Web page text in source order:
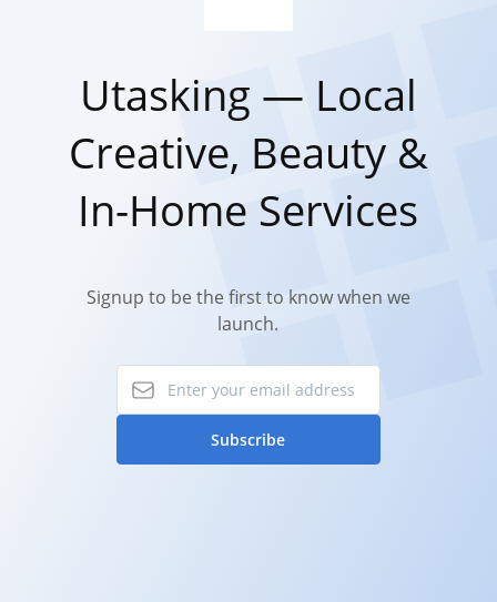
Utasking — Local
Creative, Beauty &
In-Home Services
Signup to be the first to know when we
launch.